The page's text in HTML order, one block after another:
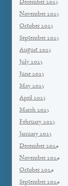
December 2025
November 2025
October 2025
September 2025
August 2025
July 2025
June 2025
May 2025
April 2025
March 2025
February 2025
January 2025
December 2024
November 2024
October 2024
September 2024